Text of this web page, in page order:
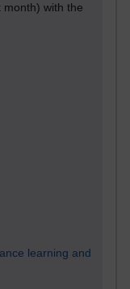
month) with the
learning and